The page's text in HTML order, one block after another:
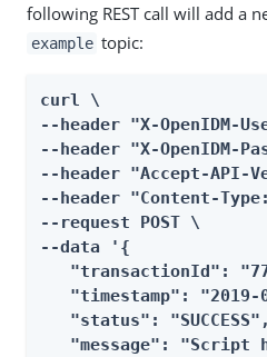
following REST call will add a
example topic:
curl \
--header "X-OpenIDM-
--header "X-OpenIDM-
--header "Accept-API-
--header "Content-
--request POST \
--data '{
"transactionId":
"timestamp": "2019-
   "status": "SUCCESS",
"message": "Script